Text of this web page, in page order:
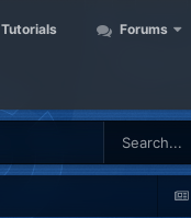
Tutorials Forums